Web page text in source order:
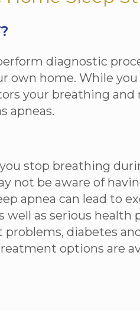
diagnostic
own home. While you
your breathing and
apneas.
stop breathing
not be aware of
apnea can lead to
well as serious health
problems, diabetes
options are